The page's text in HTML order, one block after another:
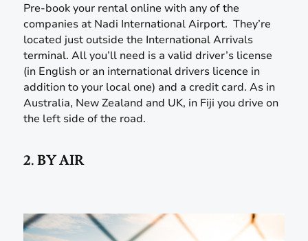
Pre-book your rental online with any of the
companies at Nadi International Airport. They’re
located just outside the International Arrivals
terminal. All you’ll need is a valid driver’s license
(in English or an international drivers licence in
addition to your local one) and a credit card. As in
Australia, New Zealand and UK, in Fiji you drive on
the left side of the road.
2. BY AIR